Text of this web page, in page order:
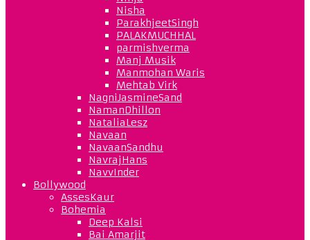
Nisha
ParakhjeetSingh
PALAKMUCHHAL
parmishverma
Manj Musik
Manmohan Waris
Mehtab Virk
NagniJasmineSand
NamanDhillon
NataliaLesz
Navaan
NavaanSandhu
NavrajHans
NavvInder
Bollywood
AssesKaur
Bohemia
Deep Kalsi
Bai Amarjit